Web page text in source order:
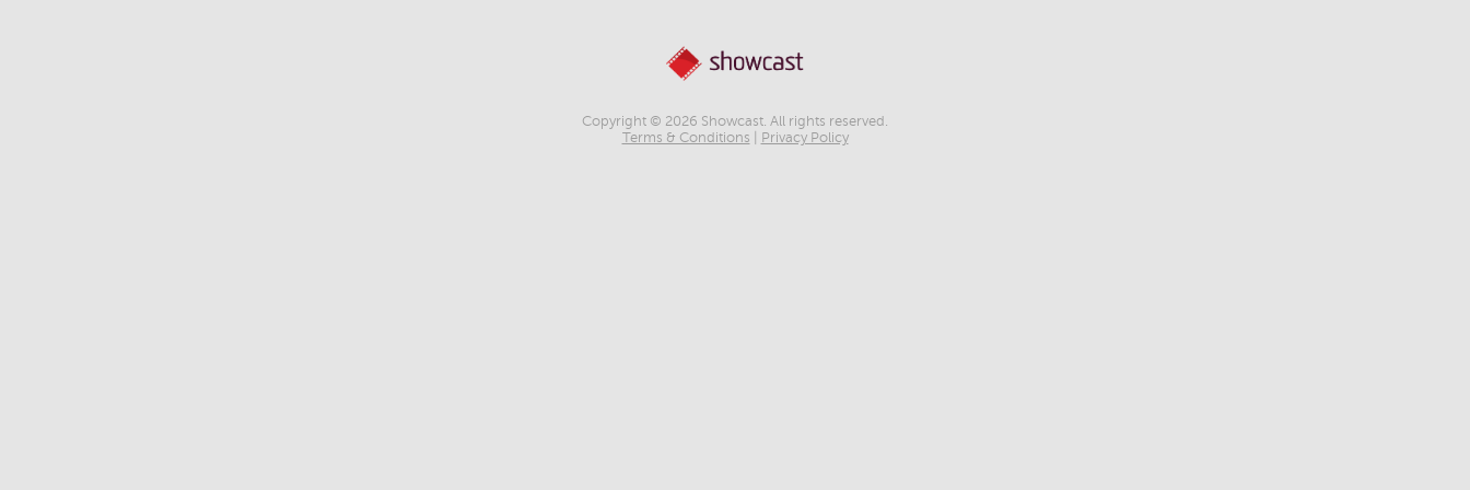
Copyright © 2026 Showcast. All rights reserved.
Terms & Conditions
Privacy Policy